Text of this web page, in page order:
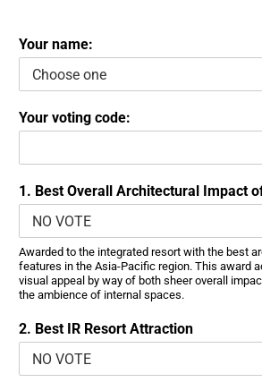
Your name:
Your voting code:
1. Best Overall Architectural Impact
Awarded to the integrated resort with the best
features in the Asia-Pacific region. This award
visual appeal by way of both sheer overall
the ambience of internal spaces.
2. Best IR Resort Attraction